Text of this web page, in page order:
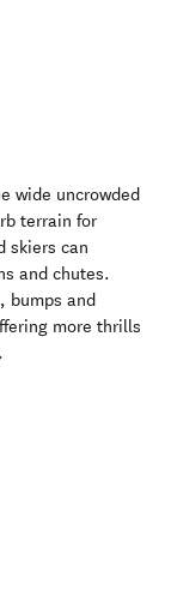
wide uncrowded
terrain for
skiers can
and chutes.
bumps and
more thrills